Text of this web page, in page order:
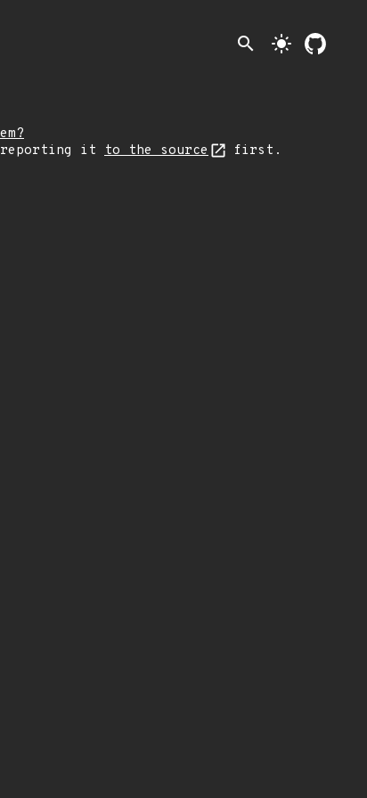
search light_mode
it to the source first.